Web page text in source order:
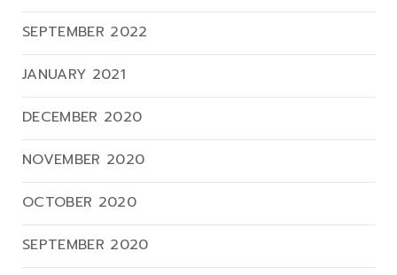
SEPTEMBER 2022
JANUARY 2021
DECEMBER 2020
NOVEMBER 2020
OCTOBER 2020
SEPTEMBER 2020